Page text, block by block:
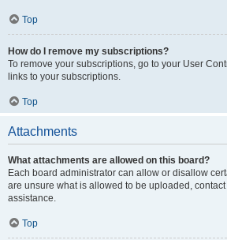
Top
How do I remove my subscriptions?
To remove your subscriptions, go to your User
links to your subscriptions.
Top
Attachments
What attachments are allowed on this board?
Each board administrator can allow or disallow
are unsure what is allowed to be uploaded,
assistance.
Top